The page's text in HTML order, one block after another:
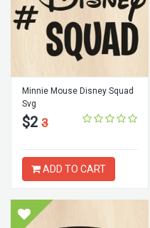
Minnie Mouse Disney Squad
Svg
$2 3
ADD TO CART